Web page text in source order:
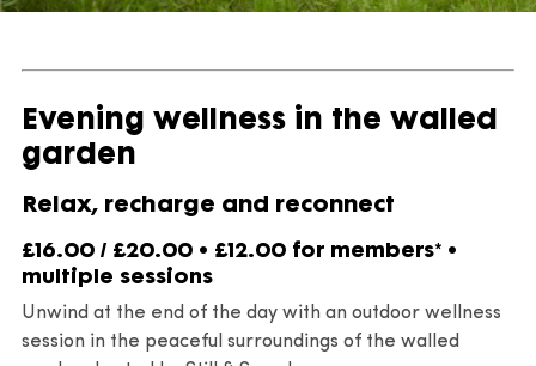
Evening wellness in the walled
garden
Relax, recharge and reconnect
£16.00 / £20.00 • £12.00 for members* •
multiple sessions
Unwind at the end of the day with an outdoor wellness
session in the peaceful surroundings of the walled